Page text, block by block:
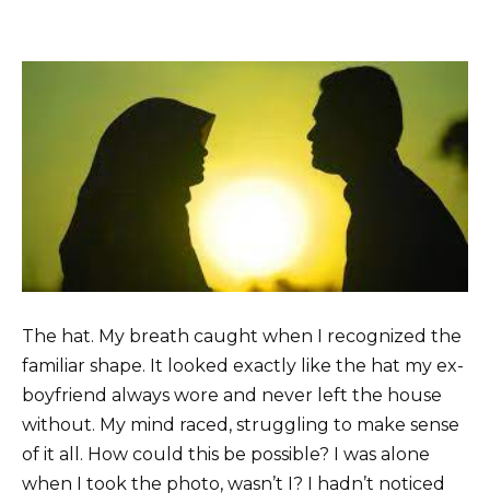
The hat. My breath caught when I recognized the
familiar shape. It looked exactly like the hat my ex-
boyfriend always wore and never left the house
without. My mind raced, struggling to make sense
of it all. How could this be possible? I was alone
when I took the photo, wasn’t I? I hadn’t noticed